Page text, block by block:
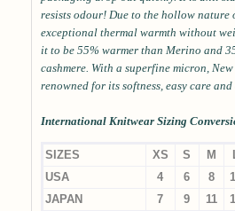
resists odour! Due to the hollow nature
exceptional thermal warmth without
it to be 55% warmer than Merino and
cashmere. With a superfine micron,
renowned for its softness, easy care
International Knitwear Sizing
SIZES XS S M
USA
4 6 8
JAPAN
7 9 11